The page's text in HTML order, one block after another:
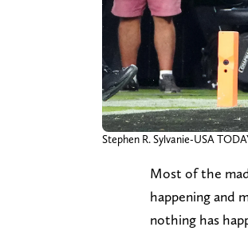
Stephen R. Sylvanie-USA
Most of the
happening and
nothing has